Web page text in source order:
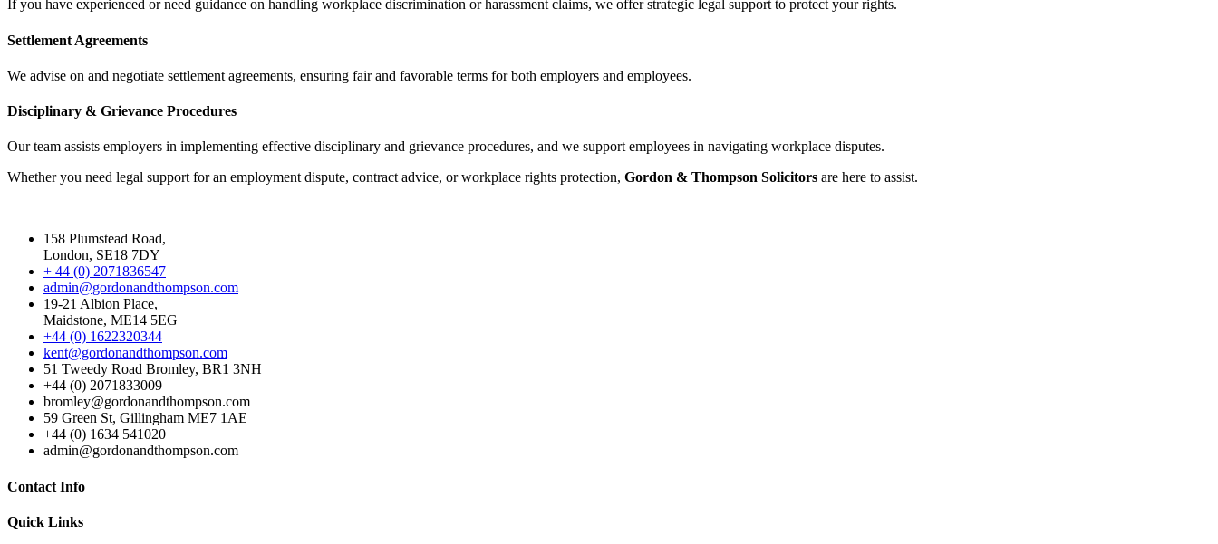
If you have experienced or need guidance on handling workplace discrimination or harassment claims, we offer strategic legal support to protect your rights.
Settlement Agreements
We advise on and negotiate settlement agreements, ensuring fair and favorable terms for both employers and employees.
Disciplinary & Grievance Procedures
Our team assists employers in implementing effective disciplinary and grievance procedures, and we support employees in navigating workplace disputes.
Whether you need legal support for an employment dispute, contract advice, or workplace rights protection, Gordon & Thompson Solicitors are here to assist.
158 Plumstead Road,
London, SE18 7DY
+ 44 (0) 2071836547
admin@gordonandthompson.com
19-21 Albion Place,
Maidstone, ME14 5EG
+44 (0) 1622320344
kent@gordonandthompson.com
51 Tweedy Road Bromley, BR1 3NH
+44 (0) 2071833009
bromley@gordonandthompson.com
59 Green St, Gillingham ME7 1AE
+44 (0) 1634 541020
admin@gordonandthompson.com
Contact Info
Quick Links